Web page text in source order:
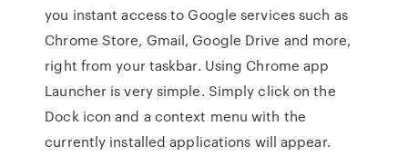
you instant access to Google services such as
Chrome Store, Gmail, Google Drive and more,
right from your taskbar. Using Chrome app
Launcher is very simple. Simply click on the
Dock icon and a context menu with the
currently installed applications will appear.